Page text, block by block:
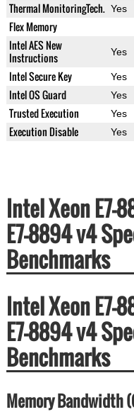
Thermal MonitoringTech. Yes
Flex Memory
Intel AES New
Instructions
Yes
Intel Secure Key Yes
Intel OS Guard Yes
Trusted Execution Yes
Execution Disable Yes
Intel Xeon E7-
E7-8894 v4
Benchmarks
Intel Xeon E7-
E7-8894 v4
Benchmarks
Memory Bandwidth